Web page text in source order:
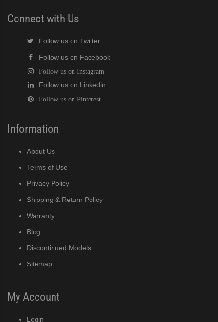
Connect with Us
Follow us on Twitter
Follow us on Facebook
Follow us on Instagram
Follow us on Linkedin
Follow us on Pinterest
Information
About Us
Terms of Use
Privacy Policy
Shipping & Return Policy
Warranty
Blog
Discontinued Models
Sitemap
My Account
Login